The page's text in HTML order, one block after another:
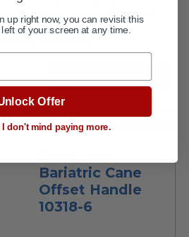
and white reflective tape on
••• Folds easily for travel or
VIEW DETAILS
Bariatric Cane
Offset Handle
10318-6
up right now, you can revisit this
of your screen at any time.
Offer
I don't mind paying more.